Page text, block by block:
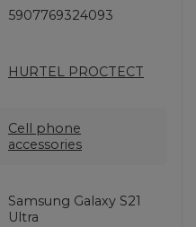
5907769324093
HURTEL PROCTECT
Cell phone
accessories
Samsung Galaxy S21
Ultra